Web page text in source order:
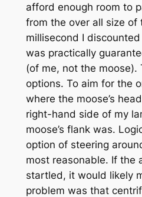
afford enough room to
from the over all size of
millisecond I
was practically
(of me, not the
options. To aim for the
where the moose’s
right-hand side of my
moose’s flank was.
option of steering
most reasonable. If the
startled, it would likely
problem was that